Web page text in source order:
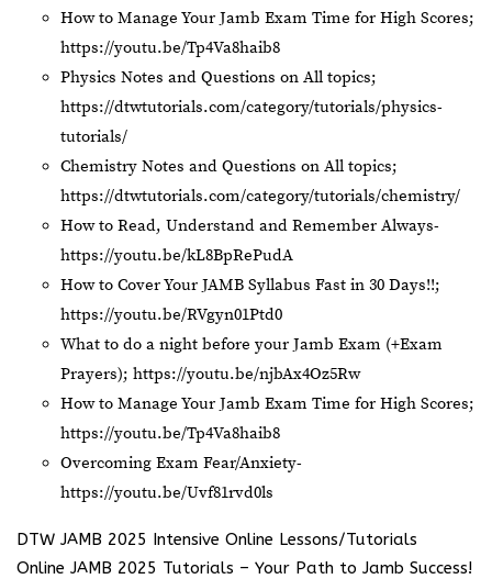
How to Manage Your Jamb Exam Time for High Scores;
https://youtu.be/Tp4Va8haib8
Physics Notes and Questions on All topics;
https://dtwtutorials.com/category/tutorials/physics-
tutorials/
Chemistry Notes and Questions on All topics;
https://dtwtutorials.com/category/tutorials/chemistry/
How to Read, Understand and Remember Always-
https://youtu.be/kL8BpRePudA
How to Cover Your JAMB Syllabus Fast in 30 Days!!;
https://youtu.be/RVgyn01Ptd0
What to do a night before your Jamb Exam (+Exam
Prayers); https://youtu.be/njbAx4Oz5Rw
How to Manage Your Jamb Exam Time for High Scores;
https://youtu.be/Tp4Va8haib8
Overcoming Exam Fear/Anxiety-
https://youtu.be/Uvf81rvd0ls
DTW JAMB 2025 Intensive Online Lessons/Tutorials
Online JAMB 2025 Tutorials – Your Path to Jamb Success!